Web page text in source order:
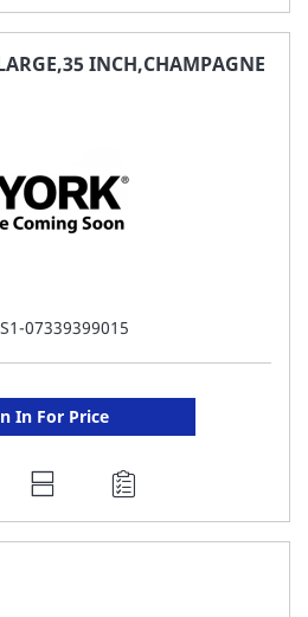
INCH,CHAMPAGNE
S1-07339399015
In For Price